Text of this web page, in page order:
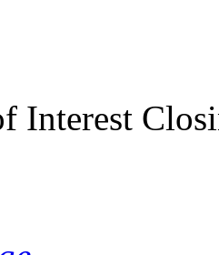
Interest